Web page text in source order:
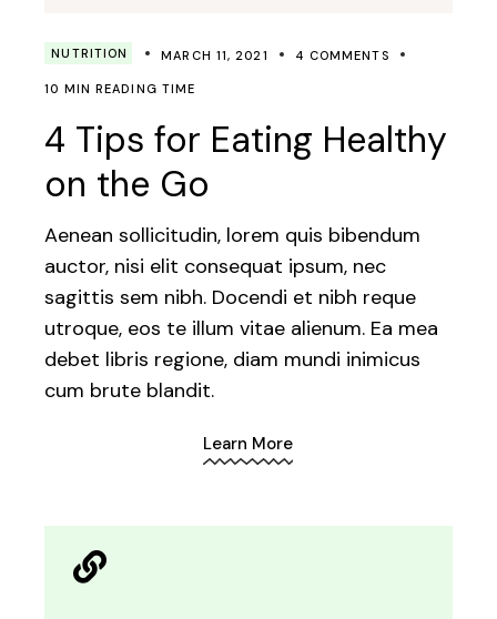
NUTRITION MARCH 11, 2021 4 COMMENTS
10 MIN READING TIME
4 Tips for Eating Healthy
on the Go
Aenean sollicitudin, lorem quis bibendum
auctor, nisi elit consequat ipsum, nec
sagittis sem nibh. Docendi et nibh reque
utroque, eos te illum vitae alienum. Ea mea
debet libris regione, diam mundi inimicus
cum brute blandit.
Learn More